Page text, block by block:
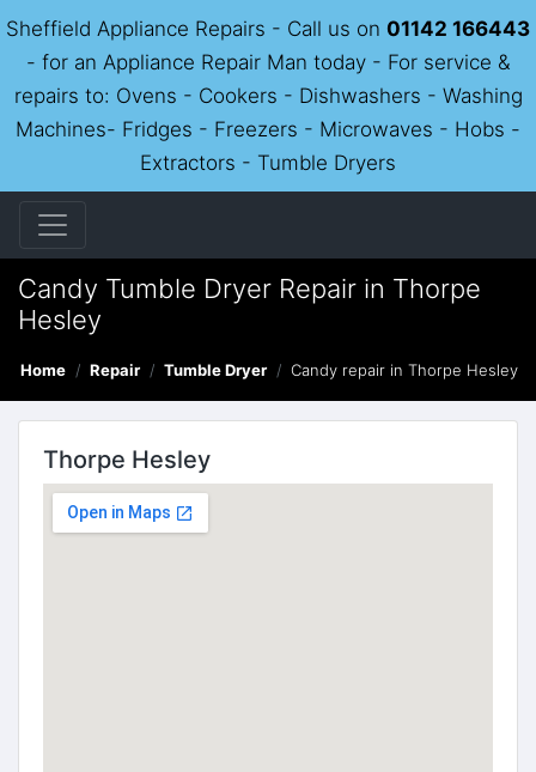
Sheffield Appliance Repairs - Call us on 01142 166443
- for an Appliance Repair Man today - For service &
repairs to: Ovens - Cookers - Dishwashers - Washing
Machines- Fridges - Freezers - Microwaves - Hobs -
Extractors - Tumble Dryers
Candy Tumble Dryer Repair in Thorpe
Hesley
Home Repair Tumble Dryer Candy repair in Thorpe Hesley
Thorpe Hesley